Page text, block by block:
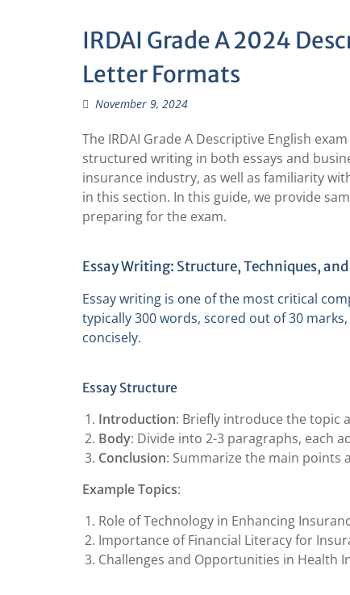
IRDAI Grade A 2024
Letter Formats
November 9, 2024
The IRDAI Grade A Descriptive English
structured writing in both essays and
insurance industry, as well as familiarity
in this section. In this guide, we provide
preparing for the exam.
Essay Writing: Structure, Techniques,
Essay writing is one of the most critical
typically 300 words, scored out of 30
concisely.
Essay Structure
Introduction: Briefly introduce the topic
Body: Divide into 2-3 paragraphs, each
Conclusion: Summarize the main points
Example Topics:
Role of Technology in Enhancing
Importance of Financial Literacy for
Challenges and Opportunities in Health